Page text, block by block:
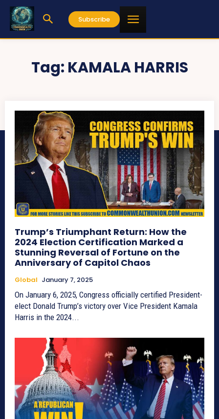
Subscribe
Tag: KAMALA HARRIS
Trump’s Triumphant Return: How the
2024 Election Certification Marked a
Stunning Reversal of Fortune on the
Anniversary of Capitol Chaos
Global January 7, 2025
On January 6, 2025, Congress officially certified President-
elect Donald Trump’s victory over Vice President Kamala
Harris in the 2024...